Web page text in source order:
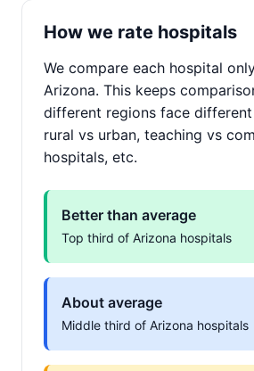
How we rate hospitals
We compare each hospital
Arizona. This keeps
different regions face
rural vs urban, teaching vs
hospitals, etc.
Better than average
Top third of Arizona hospitals
About average
Middle third of Arizona hospitals